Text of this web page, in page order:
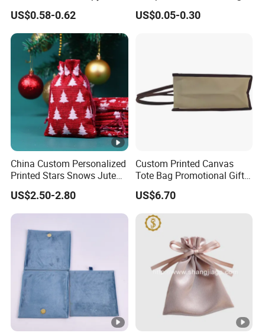
Durable Fragrant Pouch
Woven Fabric Scented
Sachet Bag with Ribbon
US$0.58-0.62
Mailing PLA+Pbat Mailer
Bag Disposable Package
US$0.05-0.30
China Custom Personalized
Printed Stars Snows Jute
Linen Fabric Christmas Gift
Packaging Organza Pouch
Drawstring Promotional
US$2.50-2.80
Custom Printed Canvas
Tote Bag Promotional Gift
Shopping Bag with
Magnetic Snap
US$6.70